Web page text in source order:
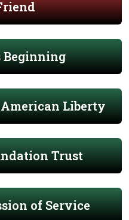
Beginning
Liberty
Trust
of Service